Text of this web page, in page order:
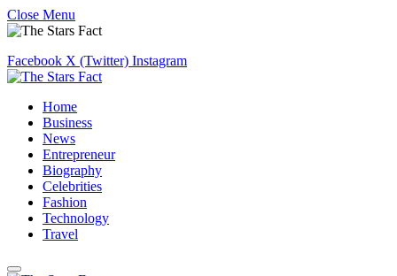
Close Menu
Facebook X (Twitter) Instagram
Home
Business
News
Entrepreneur
Biography
Celebrities
Fashion
Technology
Travel